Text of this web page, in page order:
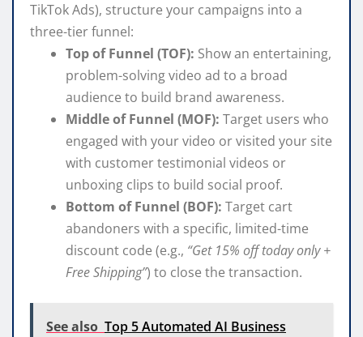
TikTok Ads), structure your campaigns into a
three-tier funnel:
Top of Funnel (TOF): Show an entertaining,
problem-solving video ad to a broad
audience to build brand awareness.
Middle of Funnel (MOF): Target users who
engaged with your video or visited your site
with customer testimonial videos or
unboxing clips to build social proof.
Bottom of Funnel (BOF): Target cart
abandoners with a specific, limited-time
discount code (e.g., “Get 15% off today only +
Free Shipping”) to close the transaction.
See also Top 5 Automated AI Business